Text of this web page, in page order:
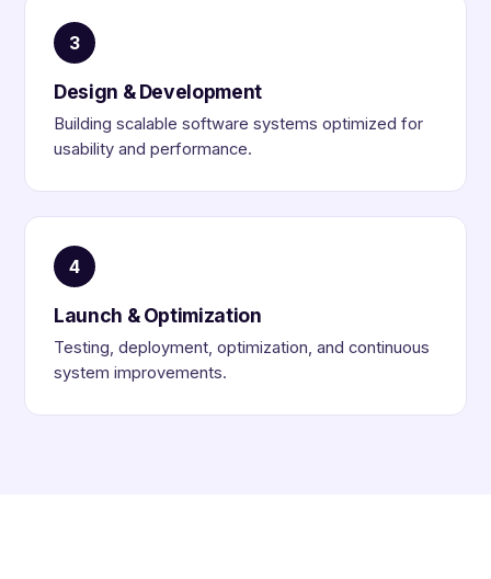
3
Design & Development
Building scalable software systems optimized for
usability and performance.
4
Launch & Optimization
Testing, deployment, optimization, and continuous
system improvements.